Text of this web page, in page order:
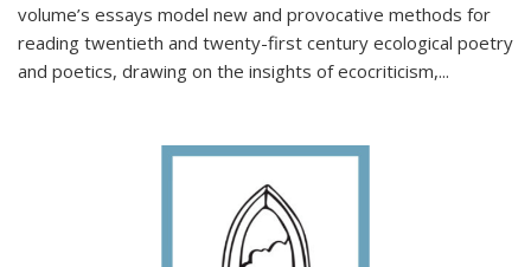
volume’s essays model new and provocative methods for
reading twentieth and twenty-first century ecological poetry
and poetics, drawing on the insights of ecocriticism,...